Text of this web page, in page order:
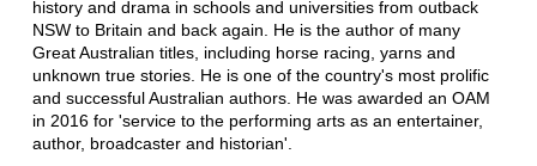
history and drama in schools and universities from outback
NSW to Britain and back again. He is the author of many
Great Australian titles, including horse racing, yarns and
unknown true stories. He is one of the country's most prolific
and successful Australian authors. He was awarded an OAM
in 2016 for 'service to the performing arts as an entertainer,
author, broadcaster and historian'.